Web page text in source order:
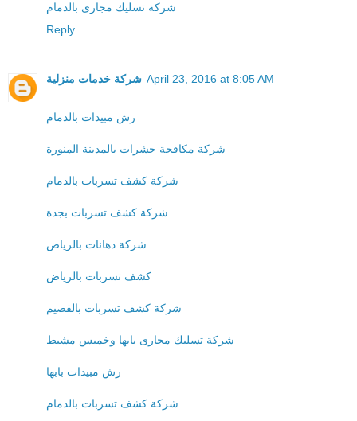
شركة تسليك مجارى بالدمام
Reply
شركة خدمات منزلية April 23, 2016 at 8:05 AM
رش مبيدات بالدمام
شركة مكافحة حشرات بالمدينة المنورة
شركة كشف تسربات بالدمام
شركة كشف تسربات بجدة
شركة دهانات بالرياض
كشف تسربات بالرياض
شركة كشف تسربات بالقصيم
شركة تسليك مجارى بابها وخميس مشيط
رش مبيدات بابها
شركة كشف تسربات بالدمام